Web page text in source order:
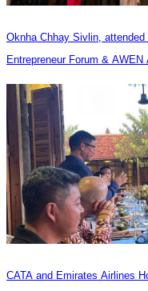
Oknha Chhay Sivlin,
Entrepreneur Forum & AWEN
CATA and Emirates Airlines